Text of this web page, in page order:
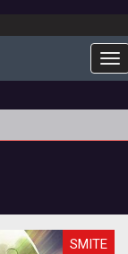
SMITE